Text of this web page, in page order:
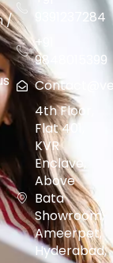
/
9391237284
+91
9848015399
4th Floor,
Flat 401,
KVR
Enclave,
Above
Bata
Showroom,
Ameerpet,
Hyderabad,